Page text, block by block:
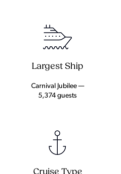
Largest Ship
Carnival Jubilee —
5,374 guests